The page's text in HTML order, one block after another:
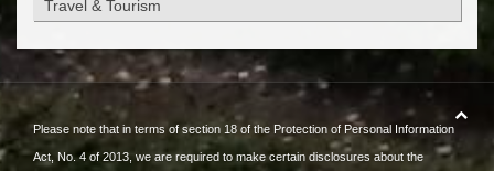
Travel & Tourism
Please note that in terms of section 18 of the Protection of Personal Information
Act, No. 4 of 2013, we are required to make certain disclosures about the